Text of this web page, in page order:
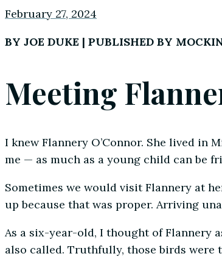
February 27, 2024
BY JOE DUKE | PUBLISHED BY
Meeting
I knew Flannery O’Connor. She lived in
me — as much as a young child can be
Sometimes we would visit Flannery at
up because that was proper. Arriving
As a six-year-old, I thought of Flannery
also called. Truthfully, those birds